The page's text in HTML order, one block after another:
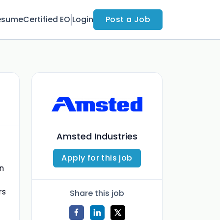
Certified EO Login Post a Job
Amsted Industries
Apply for this job
Share this job